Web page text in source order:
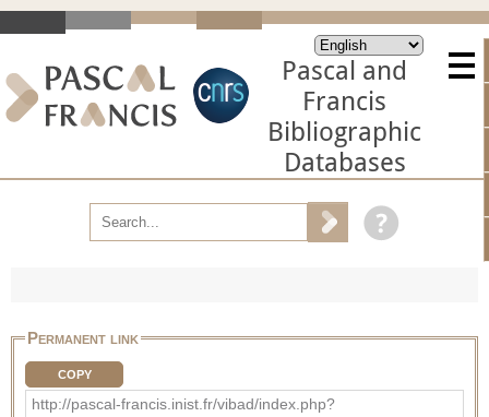
Pascal and
Francis
Bibliographic
Databases
Permanent link
COPY
http://pascal-francis.inist.fr/vibad/index.php?